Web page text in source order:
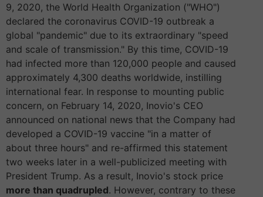
9, 2020, the World Health Organization ("WHO")
declared the coronavirus COVID-19 outbreak a
global "pandemic" due to its extraordinary "speed
and scale of transmission." By this time, COVID-19
had infected more than 120,000 people and caused
approximately 4,300 deaths worldwide, instilling
international fear. In response to mounting public
concern, on February 14, 2020, Inovio's CEO
announced on national news that the Company had
developed a COVID-19 vaccine "in a matter of
about three hours" and re-affirmed this statement
two weeks later in a well-publicized meeting with
President Trump. As a result, Inovio's stock price
more than quadrupled. However, contrary to these